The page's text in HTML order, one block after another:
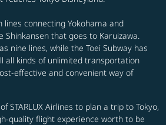
connecting Yokohama and
Shinkansen that goes to Karuizawa.
nine lines, while the Toei Subway has
all kinds of unlimited transportation
effective and convenient way of
STARLUX Airlines to plan a trip to Tokyo,
quality flight experience worth to be